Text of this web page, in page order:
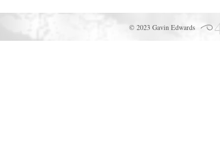
© 2023 Gavin Edwards